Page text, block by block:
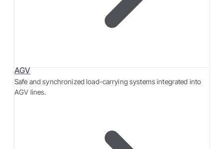
AGV
Safe and synchronized load-carrying systems integrated into
AGV lines.